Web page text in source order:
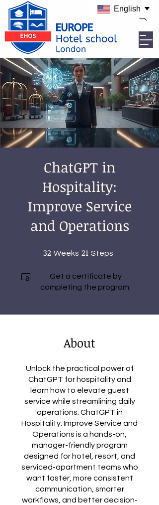
ChatGPT in
Hospitality:
Improve Service
and Operations
32 Weeks 32 Weeks
21 Steps
Get a certificate by
completing the program.
About
Unlock the practical power of
ChatGPT for hospitality and
learn how to elevate guest
service while streamlining daily
operations. ChatGPT in
Hospitality: Improve Service and
Operations is a hands-on,
manager-friendly program
designed for hotel, resort, and
serviced-apartment teams who
want faster, more consistent
communication, smarter
workflows, and better decision-
English